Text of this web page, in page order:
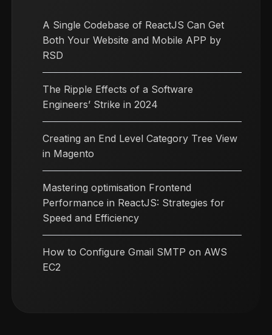
A Single Codebase of ReactJS Can Get
Both Your Website and Mobile APP by
RSD
The Ripple Effects of a Software
Engineers’ Strike in 2024
Creating an End Level Category Tree View
in Magento
Mastering optimisation Frontend
Performance in ReactJS: Strategies for
Speed and Efficiency
How to Configure Gmail SMTP on AWS
EC2